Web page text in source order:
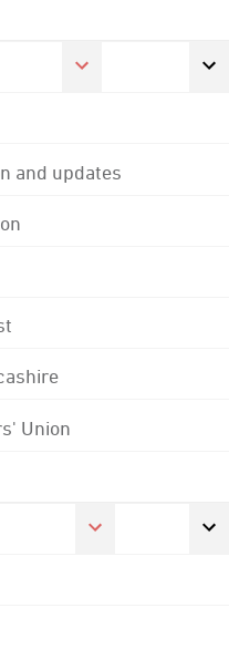
and updates
Union